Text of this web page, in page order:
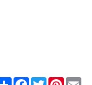
Share FacebookTwitter Pinterest